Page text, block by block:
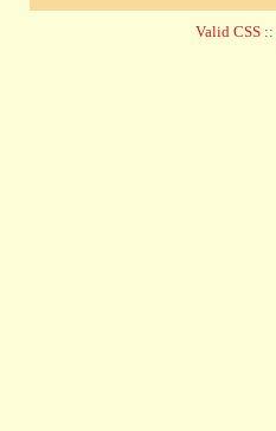
Valid CSS ::